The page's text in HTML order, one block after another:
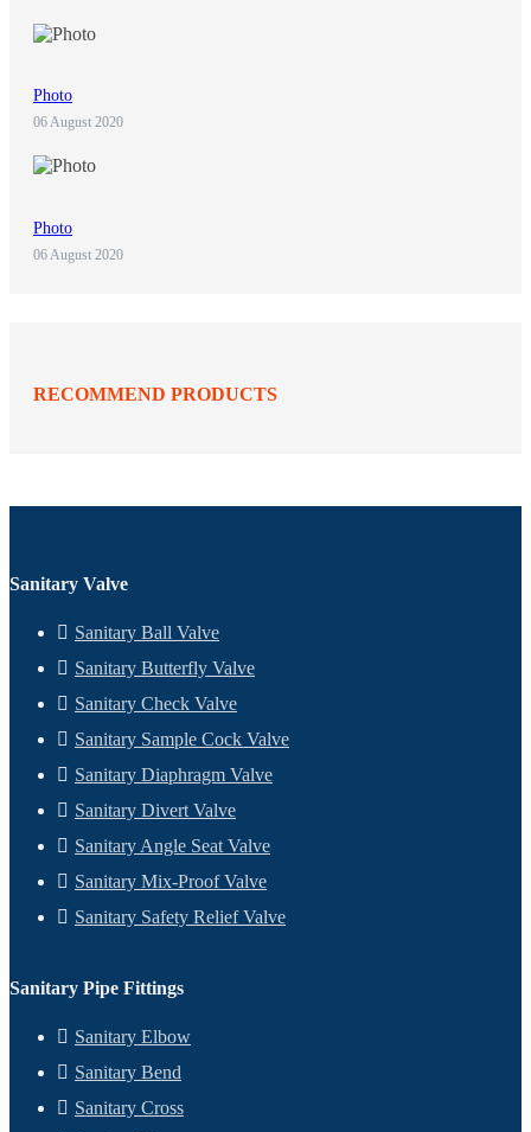
Photo
06 August 2020
Photo
06 August 2020
RECOMMEND PRODUCTS
Sanitary Valve
Sanitary Ball Valve
Sanitary Butterfly Valve
Sanitary Check Valve
Sanitary Sample Cock Valve
Sanitary Diaphragm Valve
Sanitary Divert Valve
Sanitary Angle Seat Valve
Sanitary Mix-Proof Valve
Sanitary Safety Relief Valve
Sanitary Pipe Fittings
Sanitary Elbow
Sanitary Bend
Sanitary Cross